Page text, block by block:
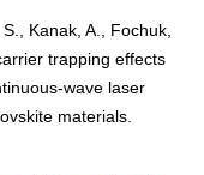
Kanak, A., Fochuk,
trapping effects
wave laser
materials.